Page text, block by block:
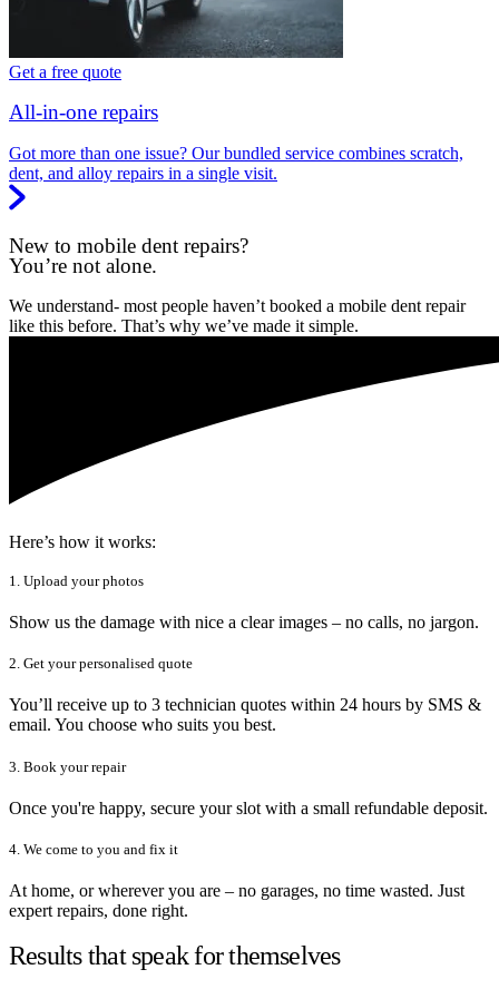
Get a free quote
All-in-one repairs
Got more than one issue? Our bundled service combines scratch,
dent, and alloy repairs in a single visit.
New to mobile dent repairs?
You’re not alone.
We understand- most people haven’t booked a mobile dent repair
like this before. That’s why we’ve made it simple.
Here’s how it works:
1. Upload your photos
Show us the damage with nice a clear images – no calls, no jargon.
2. Get your personalised quote
You’ll receive up to 3 technician quotes within 24 hours by SMS &
email. You choose who suits you best.
3. Book your repair
Once you're happy, secure your slot with a small refundable deposit.
4. We come to you and fix it
At home, or wherever you are – no garages, no time wasted. Just
expert repairs, done right.
Results that speak for themselves